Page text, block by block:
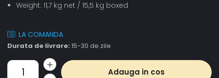
Weight: 11,7 kg net / 15,5 kg boxed
LA COMANDA
Durata de livrare: 15-30 de zile
Adauga in cos